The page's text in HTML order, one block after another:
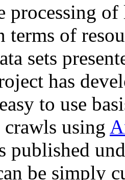
processing of
terms of
sets
has
to use
using
published
be simply